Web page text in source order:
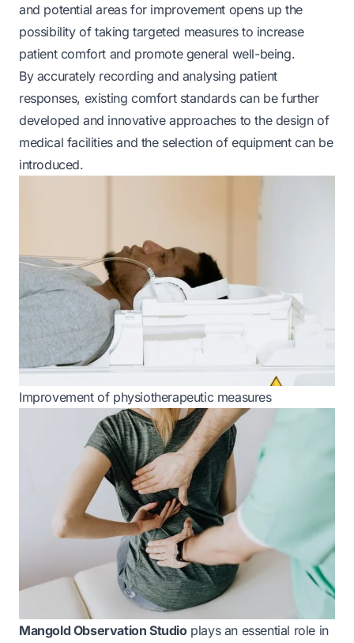
and potential areas for improvement opens up the
possibility of taking targeted measures to increase
patient comfort and promote general well-being.
By accurately recording and analysing patient
responses, existing comfort standards can be further
developed and innovative approaches to the design of
medical facilities and the selection of equipment can be
introduced.
Improvement of physiotherapeutic measures
Mangold Observation Studioplays an essential role in